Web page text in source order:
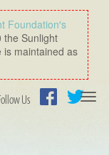
Foundation′s
the Sunlight
is maintained as
Us